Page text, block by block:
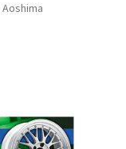
Aoshima